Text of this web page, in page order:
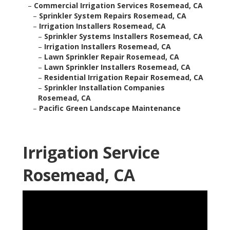
– Commercial Irrigation Services Rosemead, CA
– Sprinkler System Repairs Rosemead, CA
– Irrigation Installers Rosemead, CA
– Sprinkler Systems Installers Rosemead, CA
– Irrigation Installers Rosemead, CA
– Lawn Sprinkler Repair Rosemead, CA
– Lawn Sprinkler Installers Rosemead, CA
– Residential Irrigation Repair Rosemead, CA
– Sprinkler Installation Companies
Rosemead, CA
– Pacific Green Landscape Maintenance
Irrigation Service
Rosemead, CA